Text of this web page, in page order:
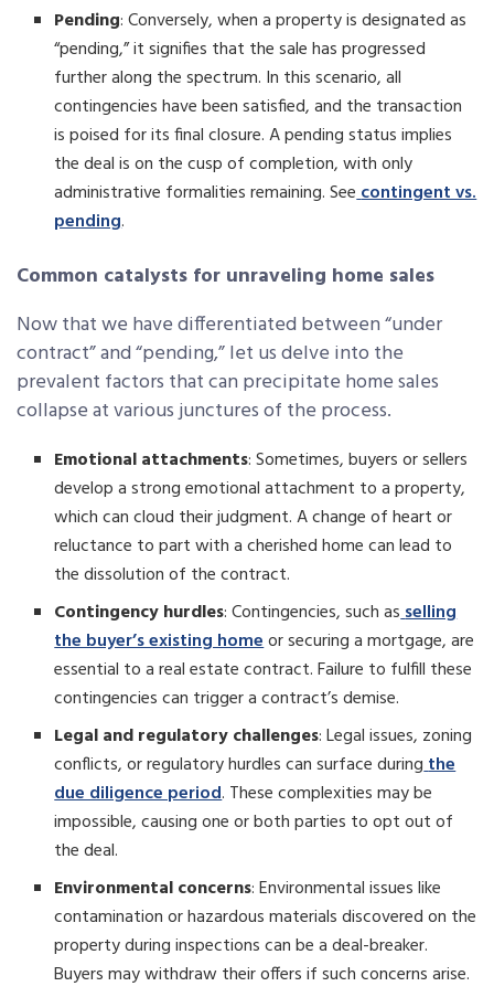
Pending: Conversely, when a property is designated as
“pending,” it signifies that the sale has progressed
further along the spectrum. In this scenario, all
contingencies have been satisfied, and the transaction
is poised for its final closure. A pending status implies
the deal is on the cusp of completion, with only
administrative formalities remaining. Seecontingent vs.
pending.
Common catalysts for unraveling home sales
Now that we have differentiated between “under
contract” and “pending,” let us delve into the
prevalent factors that can precipitate home sales
collapse at various junctures of the process.
Emotional attachments: Sometimes, buyers or sellers
develop a strong emotional attachment to a property,
which can cloud their judgment. A change of heart or
reluctance to part with a cherished home can lead to
the dissolution of the contract.
Contingency hurdles: Contingencies, such asselling
the buyer’s existing homeor securing a mortgage, are
essential to a real estate contract. Failure to fulfill these
contingencies can trigger a contract’s demise.
Legal and regulatory challenges: Legal issues, zoning
conflicts, or regulatory hurdles can surface duringthe
due diligence period. These complexities may be
impossible, causing one or both parties to opt out of
the deal.
Environmental concerns: Environmental issues like
contamination or hazardous materials discovered on the
property during inspections can be a deal-breaker.
Buyers may withdraw their offers if such concerns arise.